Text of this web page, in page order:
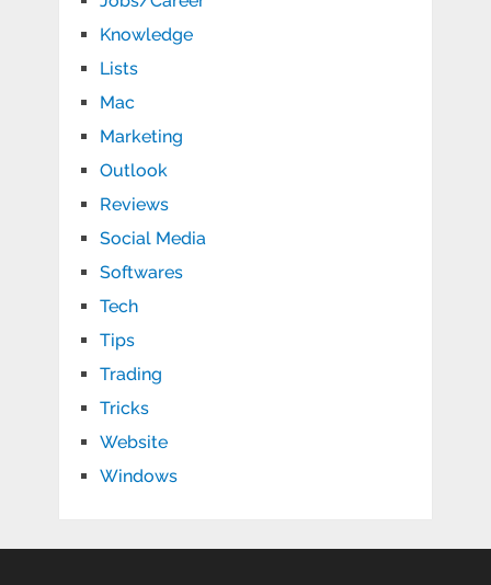
Knowledge
Lists
Mac
Marketing
Outlook
Reviews
Social Media
Softwares
Tech
Tips
Trading
Tricks
Website
Windows